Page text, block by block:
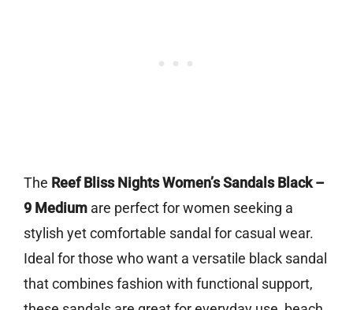
The Reef Bliss Nights Women’s Sandals Black –
9 Medium are perfect for women seeking a
stylish yet comfortable sandal for casual wear.
Ideal for those who want a versatile black sandal
that combines fashion with functional support,